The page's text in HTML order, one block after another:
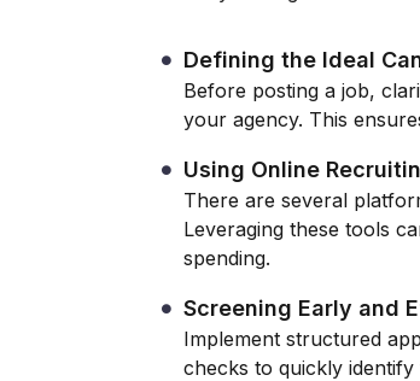
Defining the Ideal
Before posting a job,
your agency. This
Using Online
There are several
Leveraging these tools
spending.
Screening Early and
Implement structured
checks to quickly identify